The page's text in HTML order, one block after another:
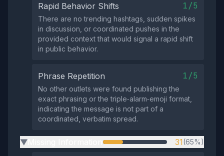
Rapid Behavior Shifts 1/5
There are no trending hashtags, sudden spikes
in discussion, or coordinated pushes in the
provided context that would signal a rapid shift
in public behavior.
Phrase Repetition 1/5
No other outlets were found publishing the
exact phrasing or the triple‑alarm‑emoji format,
indicating the message is not part of a
coordinated, verbatim spread.
▶ 31(65%)